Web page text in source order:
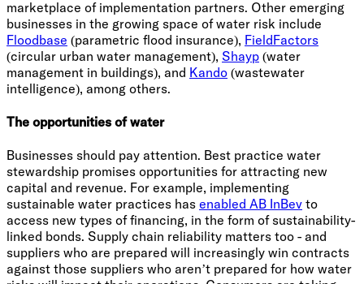
marketplace of implementation partners. Other emerging
businesses in the growing space of water risk include
Floodbase (parametric flood insurance), FieldFactors
(circular urban water management), Shayp (water
management in buildings), and Kando (wastewater
intelligence), among others.
The opportunities of water
Businesses should pay attention. Best practice water
stewardship promises opportunities for attracting new
capital and revenue. For example, implementing
sustainable water practices has enabled AB InBev to
access new types of financing, in the form of sustainability-
linked bonds. Supply chain reliability matters too - and
suppliers who are prepared will increasingly win contracts
against those suppliers who aren’t prepared for how water